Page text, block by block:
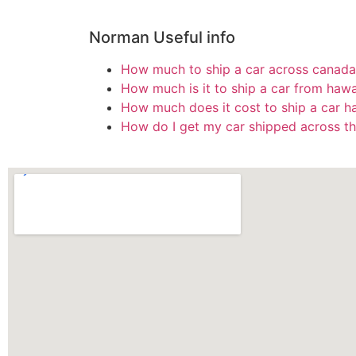
Norman Useful info
How much to ship a car across canada
How much is it to ship a car from
How much does it cost to ship a car
How do I get my car shipped across